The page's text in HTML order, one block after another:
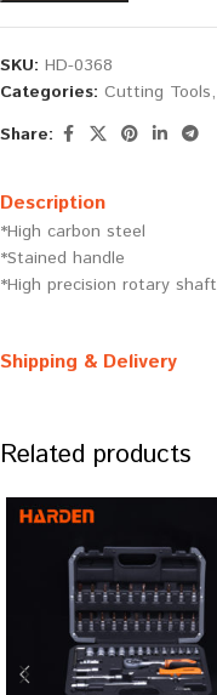
SKU: HD-0368
Categories: Cutting Tools,
Share:
Description
*High carbon steel
*Stained handle
*High precision rotary shaft
Shipping & Delivery
Related products